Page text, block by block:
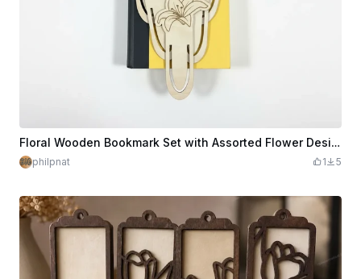
Floral Wooden Bookmark Set with Assorted Flower Designs
philpnat 1 5